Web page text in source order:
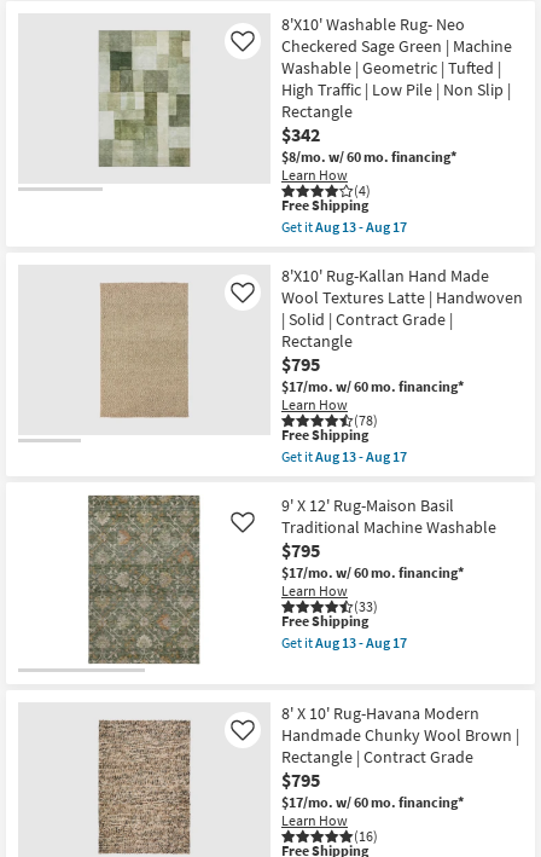
|
Rectangle
as
soon
as
Aug
16
-
Aug
20
Free
Shipping
5'X7'6"
Rug-
Modern
Esme
Modern
Primrose
|
Machine
Washable
|
Abstract
|
High
Contract
Grade
|
Rectangle
as
soon
as
Aug
13
-
Aug
17
8'X10' Washable Rug- Neo
Checkered Sage Green | Machine
Washable | Geometric | Tufted |
High Traffic | Low Pile | Non Slip |
Rectangle
$342
$8/mo. w/ 60 mo. financing*
Learn How
(4)
Like
This
item
qualifies
Free
Shipping
Free Shipping
Get itAug 13 - Aug 17
8'X10'
Washable
Rug-
Neo
Checkered
Sage
Green
|
Machine
Washable
|
Geometric
Tufted
|
High
Traffic
|
Low
Pile
|
Non
Slip
soon
as
Aug
13
-
Aug
17
8'X10' Rug-Kallan Hand Made
Wool Textures Latte | Handwoven
| Solid | Contract Grade |
Rectangle
$795
$17/mo. w/ 60 mo. financing*
Learn How
(78)
Like
This
item
qualifies
Free
Shipping
Free Shipping
Get itAug 13 - Aug 17
8'X10'
Rug-
Kallan
Hand
Made
Wool
Textures
Latte
|
Handwoven
|
Contract
Grade
|
Rectangle
as
soon
as
Aug
9' X 12' Rug-Maison Basil
Traditional Machine Washable
$795
$17/mo. w/ 60 mo. financing*
Learn How
(33)
Like
This
item
qualifies
Shipping
Free Shipping
Get itAug 13 - Aug 17
X
12'
Rug-
Maison
Basil
Traditional
Machine
Washable
as
8' X 10' Rug-Havana Modern
Handmade Chunky Wool Brown |
Rectangle | Contract Grade
$795
$17/mo. w/ 60 mo. financing*
Learn How
(16)
Like
This
Free Shipping